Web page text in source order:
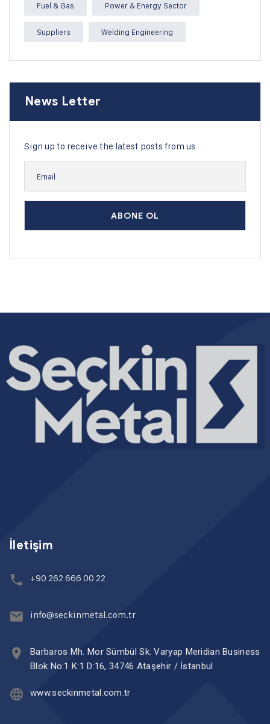
Fuel & Gas Power & Energy Sector
Suppliers Welding Engineering
News Letter
Sign up to receive the latest posts from us
İletişim
+90 262 666 00 22
info@seckinmetal.com.tr
Barbaros Mh. Mor Sümbül Sk. Varyap Meridian Business
Blok No:1 K:1 D:16, 34746 Ataşehir / İstanbul
www.seckinmetal.com.tr